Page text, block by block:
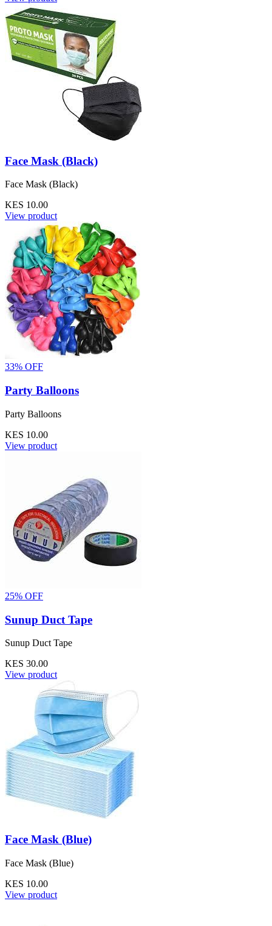
Face Mask (Black)
Face Mask (Black)
KES 10.00
View product
33% OFF
Party Balloons
Party Balloons
KES 10.00
View product
25% OFF
Sunup Duct Tape
Sunup Duct Tape
KES 30.00
View product
Face Mask (Blue)
Face Mask (Blue)
KES 10.00
View product